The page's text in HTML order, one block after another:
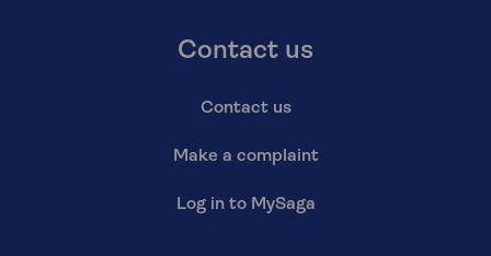
Contact us
Contact us
Make a complaint
Log in to MySaga